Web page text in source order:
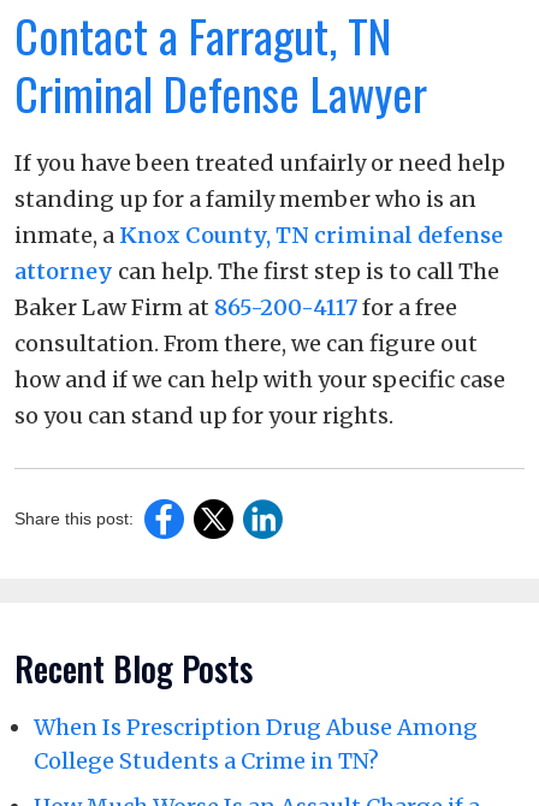
Contact a Farragut, TN
Criminal Defense Lawyer
If you have been treated unfairly or need help
standing up for a family member who is an
inmate, a Knox County, TN criminal defense
attorney can help. The first step is to call The
Baker Law Firm at 865-200-4117for a free
consultation. From there, we can figure out
how and if we can help with your specific case
so you can stand up for your rights.
Share this post:
Recent Blog Posts
When Is Prescription Drug Abuse Among
College Students a Crime in TN?